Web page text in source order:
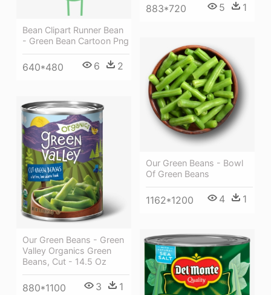
883*720 5 1
Bean Clipart Runner Bean
- Green Bean Cartoon Png
640*480 6 2
Our Green Beans - Bowl
Of Green Beans
1162*1200 4 1
Our Green Beans - Green
Valley Organics Green
Beans, Cut - 14.5 Oz
880*1100 3 1